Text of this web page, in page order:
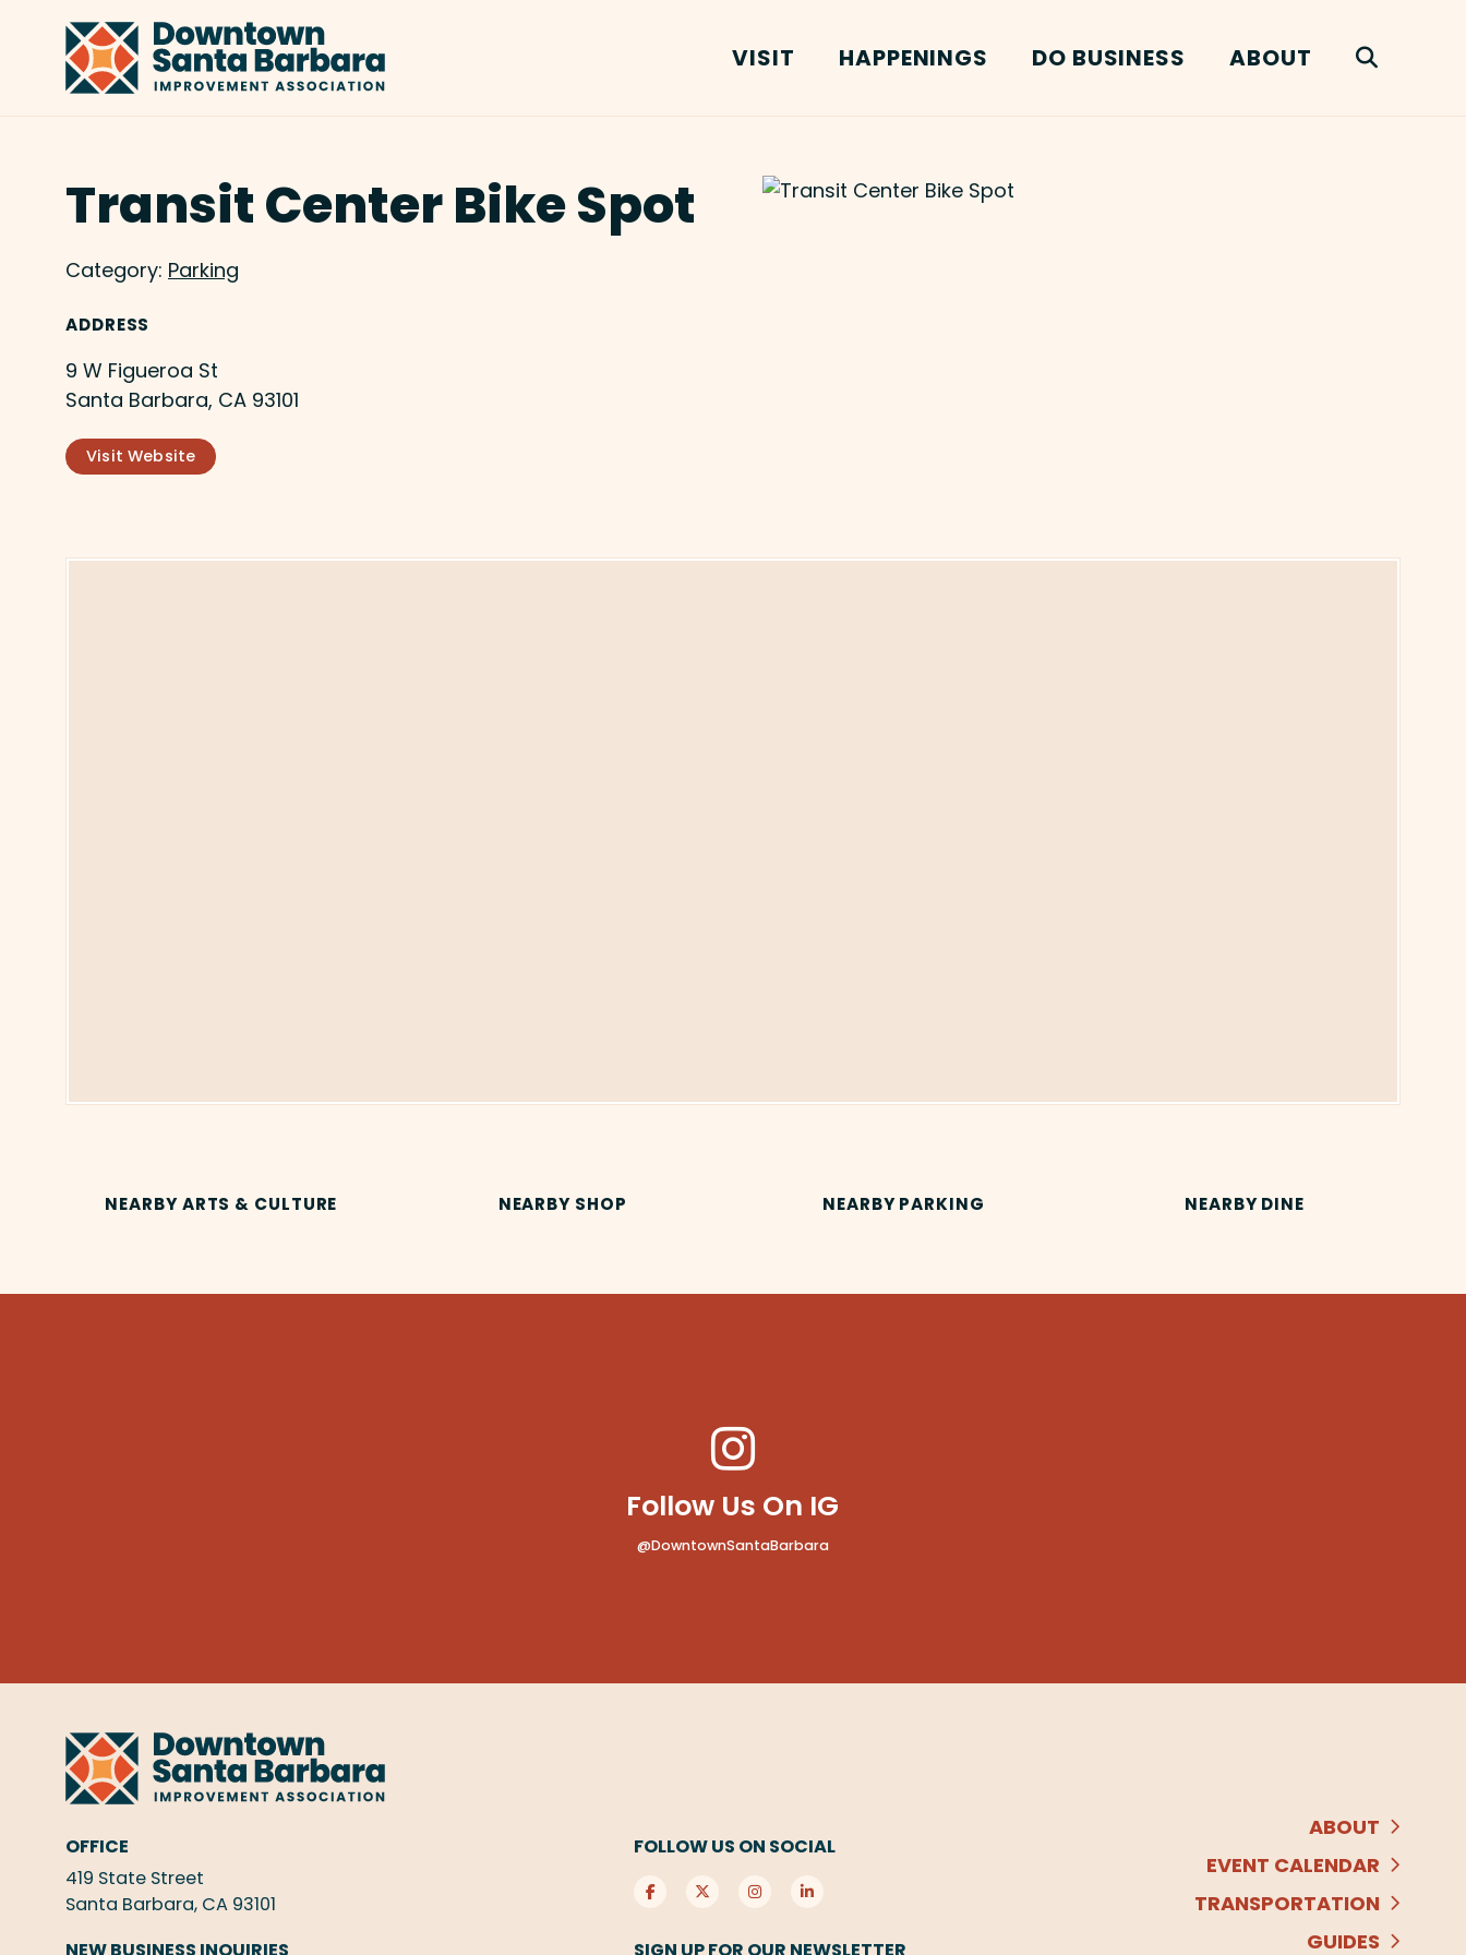
VISIT HAPPENINGS DO BUSINESS ABOUT
Transit Center Bike Spot
Category: Parking
ADDRESS
9 W Figueroa St
Santa Barbara, CA 93101
Visit Website
NEARBY ARTS & CULTURE NEARBY SHOP NEARBY PARKING NEARBY DINE
Follow Us On IG
@DowntownSantaBarbara
OFFICE
419 State Street
Santa Barbara, CA 93101
NEW BUSINESS INQUIRIES
FOLLOW US ON SOCIAL
SIGN UP FOR OUR NEWSLETTER
ABOUT
EVENT CALENDAR
TRANSPORTATION
GUIDES